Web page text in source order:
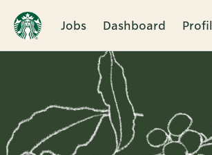
Jobs Dashboard
Single